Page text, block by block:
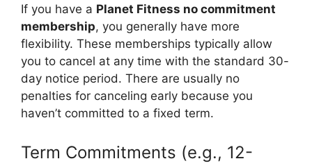
If you have a Planet Fitness no commitment
membership, you generally have more
flexibility. These memberships typically allow
you to cancel at any time with the standard 30-
day notice period. There are usually no
penalties for canceling early because you
haven’t committed to a fixed term.
Term Commitments (e.g., 12-